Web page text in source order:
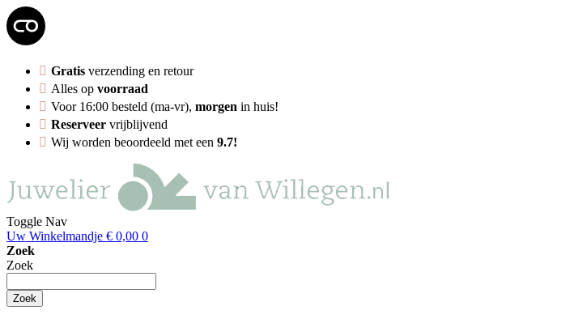
Gratis verzending en retour
Alles op voorraad
Voor 16:00 besteld (ma-vr), morgen in huis!
Reserveer vrijblijvend
Wij worden beoordeeld met een 9.7!
Toggle Nav
Uw Winkelmandje € 0,00 0
Zoek
Zoek
Zoek